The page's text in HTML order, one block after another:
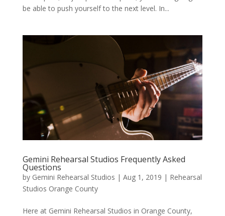
be able to push yourself to the next level. In...
Gemini Rehearsal Studios Frequently Asked
Questions
by Gemini Rehearsal Studios | Aug 1, 2019 | Rehearsal
Studios Orange County
Here at Gemini Rehearsal Studios in Orange County,